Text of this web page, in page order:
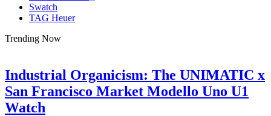
Swatch
TAG Heuer
Trending Now
Industrial Organicism: The UNIMATIC x
San Francisco Market Modello Uno U1
Watch